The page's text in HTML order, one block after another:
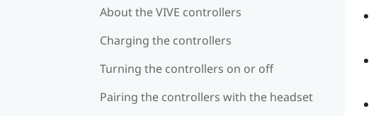
About the VIVE controllers
Charging the controllers
Turning the controllers on or off
Pairing the controllers with the headset